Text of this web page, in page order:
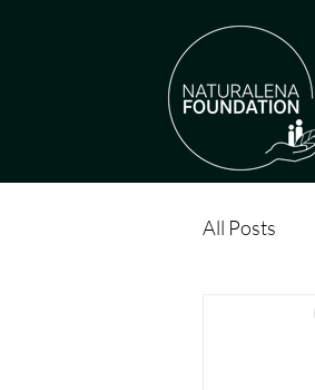
All Posts